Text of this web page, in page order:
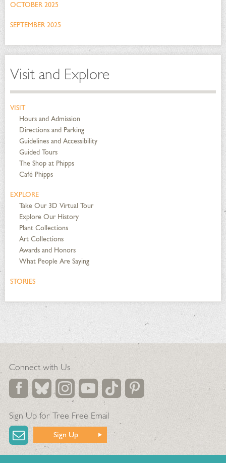
OCTOBER 2025
SEPTEMBER 2025
Visit and Explore
VISIT
Hours and Admission
Directions and Parking
Guidelines and Accessibility
Guided Tours
The Shop at Phipps
Café Phipps
EXPLORE
Take Our 3D Virtual Tour
Explore Our History
Plant Collections
Art Collections
Awards and Honors
What People Are Saying
STORIES
Connect with Us
Sign Up for Tree Free Email
Sign Up